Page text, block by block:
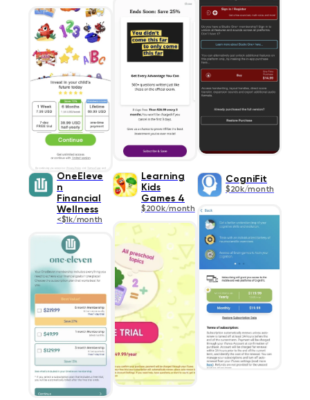
OneEleve
n
Financial
Wellness
<$1k/month
Learning
Kids
Games 4
$200k/month
CogniFit
$20k/month